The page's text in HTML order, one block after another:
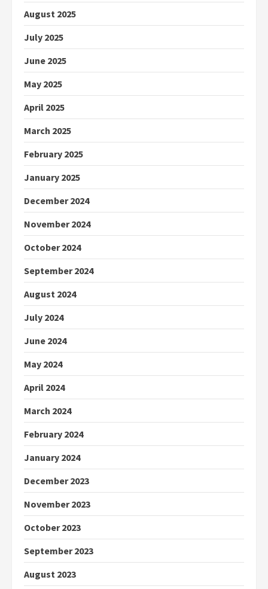
August 2025
July 2025
June 2025
May 2025
April 2025
March 2025
February 2025
January 2025
December 2024
November 2024
October 2024
September 2024
August 2024
July 2024
June 2024
May 2024
April 2024
March 2024
February 2024
January 2024
December 2023
November 2023
October 2023
September 2023
August 2023